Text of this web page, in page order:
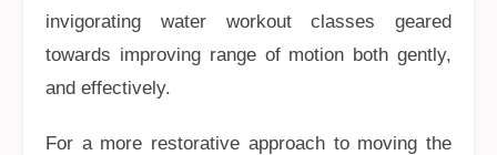
invigorating water workout classes geared
towards improving range of motion both gently,
and effectively.
For a more restorative approach to moving the